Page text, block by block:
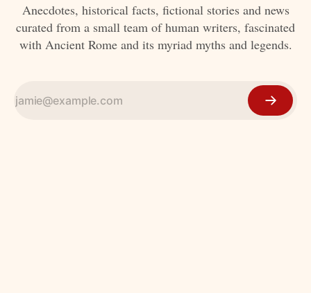
Anecdotes, historical facts, fictional stories and news
curated from a small team of human writers, fascinated
with Ancient Rome and its myriad myths and legends.